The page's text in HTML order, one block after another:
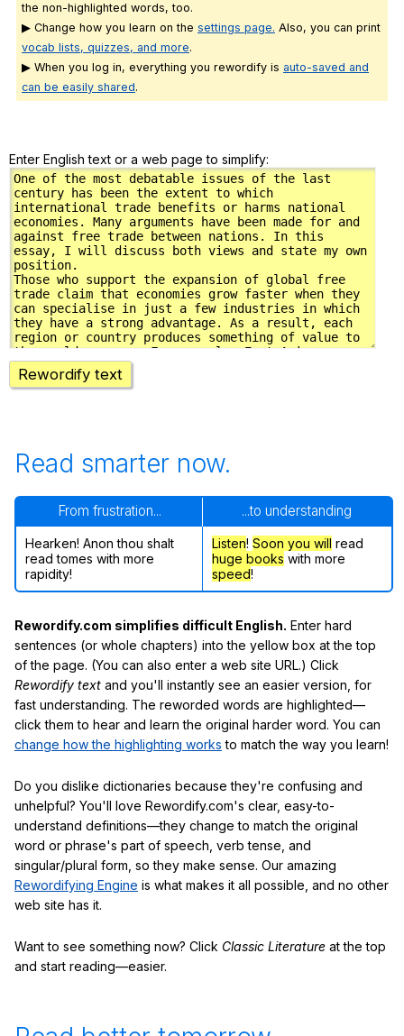
the non-highlighted words, too.
▶ Change how you learn on the settings page. Also, you can print
vocab lists, quizzes, and more.
▶ When you log in, everything you rewordify is auto-saved and
can be easily shared.
Enter English text or a web page to simplify:
Rewordify text
Read smarter now.
From frustration... ...to understanding
Hearken! Anon thou shalt
read tomes with more
rapidity!
Listen! Soon you will read
huge books with more
speed!
Rewordify.com simplifies difficult English. Enter hard
sentences (or whole chapters) into the yellow box at the top
of the page. (You can also enter a web site URL.) Click
Rewordify text and you'll instantly see an easier version, for
fast understanding. The reworded words are highlighted—
click them to hear and learn the original harder word. You can
change how the highlighting works to match the way you learn!
Do you dislike dictionaries because they're confusing and
unhelpful? You'll love Rewordify.com's clear, easy-to-
understand definitions—they change to match the original
word or phrase's part of speech, verb tense, and
singular/plural form, so they make sense. Our amazing
Rewordifying Engine is what makes it all possible, and no other
web site has it.
Want to see something now? Click Classic Literature at the top
and start reading—easier.